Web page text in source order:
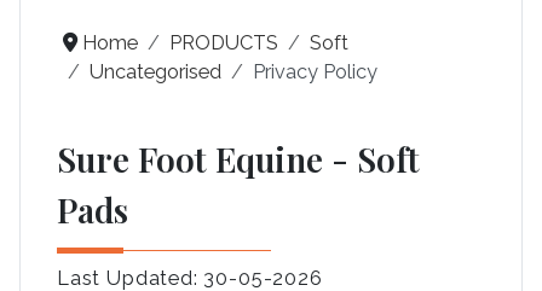
Home PRODUCTS
Soft
Uncategorised
Privacy Policy
Sure Foot Equine - Soft
Pads
Last Updated: 30-05-2026